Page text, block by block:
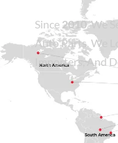
Since 2010, We
Auto Parts. We
Importers, And